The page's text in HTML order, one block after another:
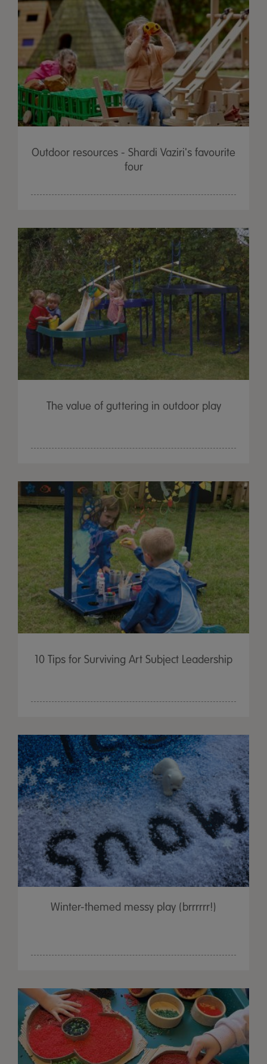
Outdoor resources - Shardi Vaziri's favourite
four
The value of guttering in outdoor play
10 Tips for Surviving Art Subject Leadership
Winter-themed messy play (brrrrrr!)